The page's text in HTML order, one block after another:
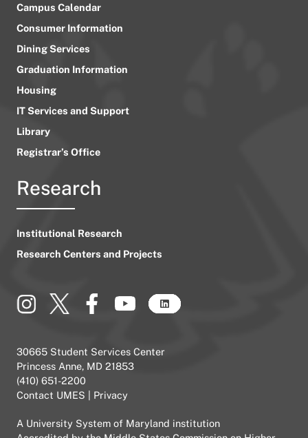
Campus Calendar
Consumer Information
Dining Services
Graduation Information
Housing
IT Services and Support
Library
Registrar’s Office
Research
Institutional Research
Research Centers and Projects
30665 Student Services Center
Princess Anne, MD 21853
(410) 651-2200
Contact UMES
Privacy
A University System of Maryland institution